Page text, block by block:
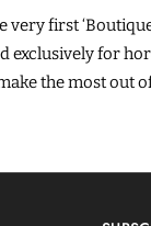
very first
exclusively for
the most out
there is to